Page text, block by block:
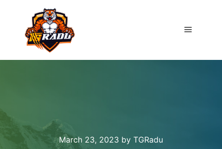
March 23, 2023 by TGRadu